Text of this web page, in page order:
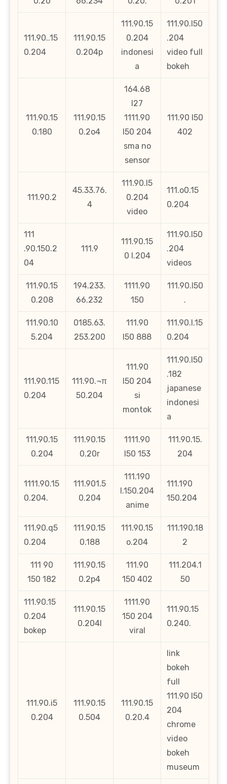
111.90..15
0.204
111.90.15
0.204p
111.90.15
0.204
indonesi
a
111.90.l50
.204
video full
bokeh
111.90.15
0.180
111.90.15
0.2o4
164.68
l27
1111.90
l50 204
sma no
sensor
111.90 l50
402
111.90.2
45.33.76.
4
111.90.l5
0.204
video
111.o0.15
0.204
111
.90.150.2
04
111.9
111.90.15
0 l.204
111.90.l50
.204
videos
111.90.15
0.208
194.233.
66.232
1111.90
150
111.90.l50
.
111.90.10
5.204
0185.63.
253.200
111.90
l50 888
111.90.l.15
0.204
111.90.115
0.204
111.90.¬π
50.204
111.90
l50 204
si
montok
111.90.l50
.182
japanese
indonesi
a
111,90.15
0.204
111.90.15
0.20r
1111.90
l50 153
111.90.15.
204
1111.90.15
0.204.
111.901.5
0.204
111.190
l.150.204
anime
111.190
150.204
111.90.q5
0.204
111.90.15
0.188
111.90.15
o.204
111.190.18
2
111 90
150 182
111.90.15
0.2p4
111.90
150 402
111.204.1
50
111.90.15
0.204
bokep
111.90.15
0.204l
1111.90
150 204
viral
111.90.15
0.240.
111.90.i5
0.204
111.90.15
0.504
111.90.15
0.20.4
link
bokeh
full
111.90 l50
204
chrome
video
bokeh
museum